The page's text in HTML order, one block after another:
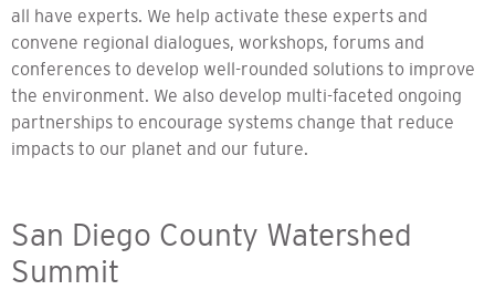
all have experts. We help activate these experts and
convene regional dialogues, workshops, forums and
conferences to develop well-rounded solutions to improve
the environment. We also develop multi-faceted ongoing
partnerships to encourage systems change that reduce
impacts to our planet and our future.
San Diego County Watershed
Summit